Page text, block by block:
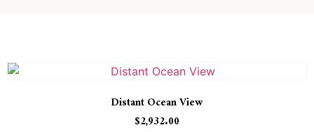
Distant Ocean View
$2,932.00